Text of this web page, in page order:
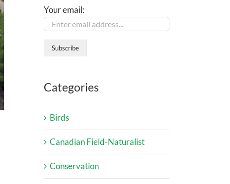
Your email:
Categories
Birds
Canadian Field-Naturalist
Conservation